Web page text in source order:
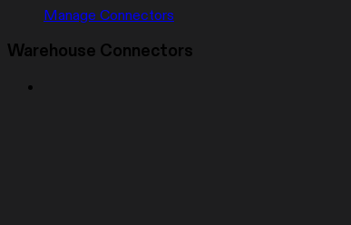
Manage Connectors
Warehouse Connectors